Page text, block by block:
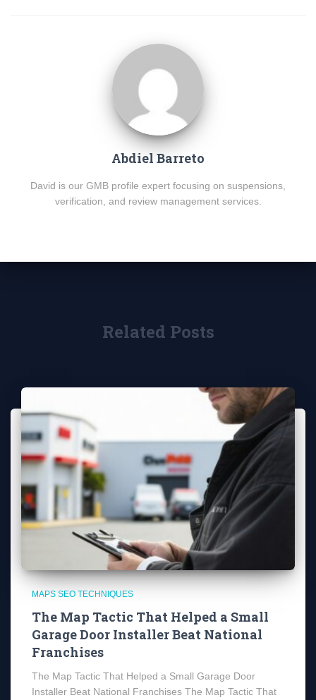
Abdiel Barreto
David is our GMB profile expert focusing on suspensions,
verification, and review management services.
Related Posts
MAPS SEO TECHNIQUES
The Map Tactic That Helped a Small
Garage Door Installer Beat National
Franchises
The Map Tactic That Helped a Small Garage Door
Installer Beat National Franchises The Map Tactic That